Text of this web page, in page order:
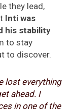
they lead,
Inti was
his stability
to stay
to discover.
lost everything
ahead. I
in one of the